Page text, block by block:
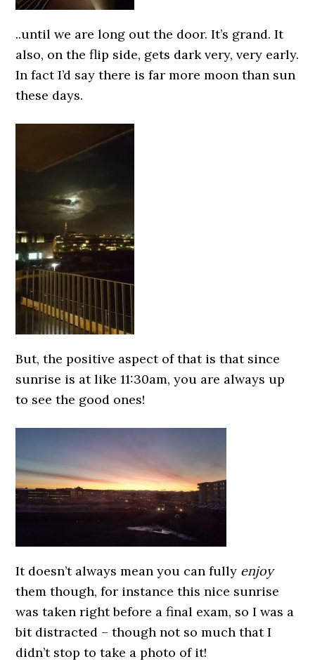
..until we are long out the door. It’s grand. It
also, on the flip side, gets dark very, very early.
In fact I’d say there is far more moon than sun
these days.
But, the positive aspect of that is that since
sunrise is at like 11:30am, you are always up
to see the good ones!
It doesn’t always mean you can fully enjoy
them though, for instance this nice sunrise
was taken right before a final exam, so I was a
bit distracted – though not so much that I
didn’t stop to take a photo of it!